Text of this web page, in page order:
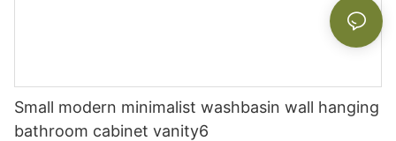
Small modern minimalist washbasin wall hanging
bathroom cabinet vanity6